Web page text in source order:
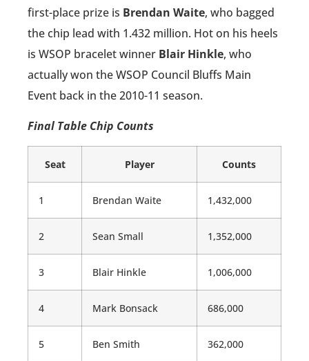
first-place prize is Brendan Waite, who bagged
the chip lead with 1.432 million. Hot on his heels
is WSOP bracelet winner Blair Hinkle, who
actually won the WSOP Council Bluffs Main
Event back in the 2010-11 season.
Final Table Chip Counts
Seat Player Counts
1 Brendan Waite 1,432,000
2 Sean Small 1,352,000
3 Blair Hinkle 1,006,000
4 Mark Bonsack 686,000
5 Ben Smith 362,000